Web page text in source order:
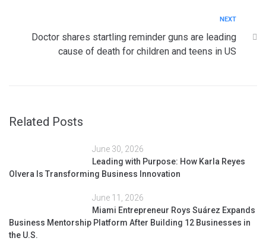
NEXT
Doctor shares startling reminder guns are leading
cause of death for children and teens in US
Related Posts
June 30, 2026
Leading with Purpose: How Karla Reyes
Olvera Is Transforming Business Innovation
June 11, 2026
Miami Entrepreneur Roys Suárez Expands
Business Mentorship Platform After Building 12 Businesses in
the U.S.